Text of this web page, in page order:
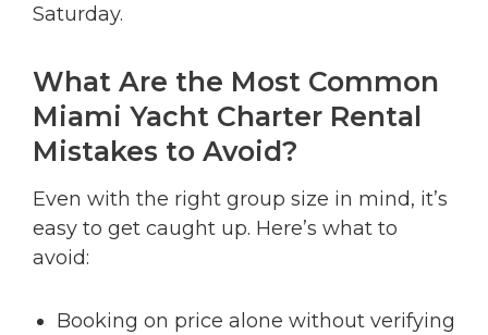
Saturday.
What Are the Most Common
Miami Yacht Charter Rental
Mistakes to Avoid?
Even with the right group size in mind, it’s
easy to get caught up. Here’s what to
avoid:
Booking on price alone without verifying